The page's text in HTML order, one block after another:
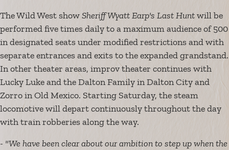
The Wild West showSheriff Wyatt Earp's Last Huntwill be
performed five times daily to a maximum audience of 500
in designated seats under modified restrictions and with
separate entrances and exits to the expanded grandstand.
In other theater areas, improv theater continues with
Lucky Luke and the Dalton Family in Dalton City and
Zorro in Old Mexico. Starting Saturday, the steam
locomotive will depart continuously throughout the day
with train robberies along the way.
- "We have been clear about our ambition to step up when the